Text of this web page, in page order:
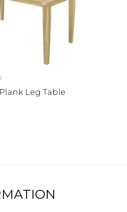
Leg Table